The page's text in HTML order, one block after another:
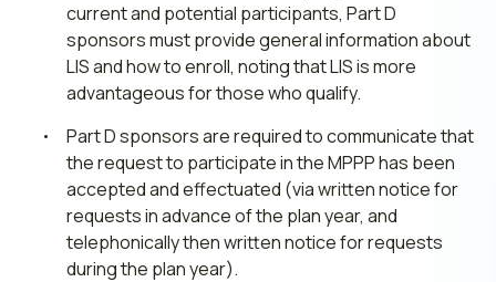
current and potential participants, Part D
sponsors must provide general information about
LIS and how to enroll, noting that LIS is more
advantageous for those who qualify.
Part D sponsors are required to communicate that
the request to participate in the MPPP has been
accepted and effectuated (via written notice for
requests in advance of the plan year, and
telephonically then written notice for requests
during the plan year).